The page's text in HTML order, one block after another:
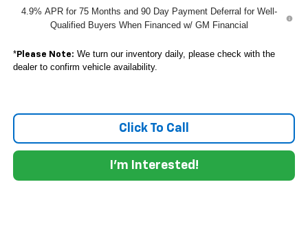
4.9% APR for 75 Months and 90 Day Payment Deferral for Well-
Qualified Buyers When Financed w/ GM Financial
*Please Note: We turn our inventory daily, please check with the
dealer to confirm vehicle availability.
Click To Call
I'm Interested!